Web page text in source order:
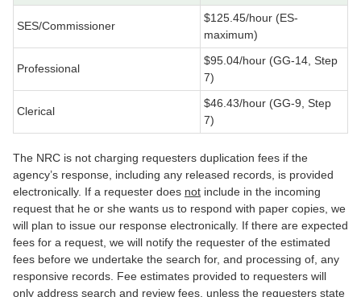
SES/Commissioner
$125.45/hour (ES-
maximum)
Professional
$95.04/hour (GG-14, Step
7)
Clerical
$46.43/hour (GG-9, Step
7)
The NRC is not charging requesters duplication fees if the
agency’s response, including any released records, is provided
electronically. If a requester does not include in the incoming
request that he or she wants us to respond with paper copies, we
will plan to issue our response electronically. If there are expected
fees for a request, we will notify the requester of the estimated
fees before we undertake the search for, and processing of, any
responsive records. Fee estimates provided to requesters will
only address search and review fees, unless the requesters state